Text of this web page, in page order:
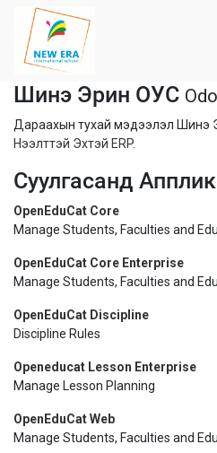
Шинэ Эрин ОУС
Дараахын тухай мэдээлэл Шинэ
Нээлттэй Эхтэй ERP.
Суулгасанд
OpenEduCat Core
Manage Students, Faculties and
OpenEduCat Core Enterprise
Manage Students, Faculties and
OpenEduCat Discipline
Discipline Rules
Openeducat Lesson Enterprise
Manage Lesson Planning
OpenEduCat Web
Manage Students, Faculties and